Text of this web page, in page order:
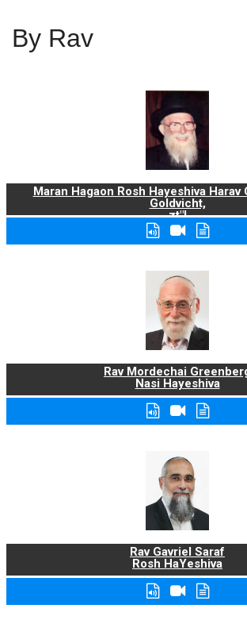
By Rav
Maran Hagaon Rosh Hayeshiva Harav
Goldvicht,
zt"l
Rav Mordechai
Nasi Hayeshiva
Rav Gavriel Saraf
Rosh HaYeshiva